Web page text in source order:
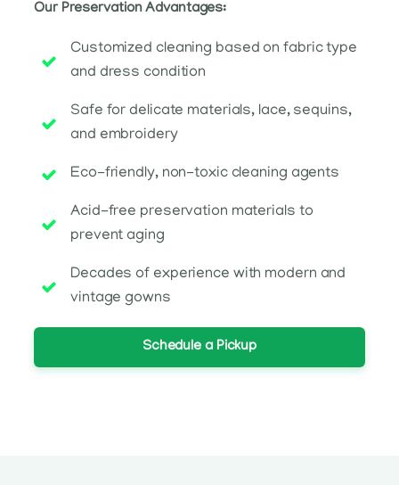
Our Preservation Advantages:
Customized cleaning based on fabric type
and dress condition
Safe for delicate materials, lace, sequins,
and embroidery
Eco-friendly, non-toxic cleaning agents
Acid-free preservation materials to
prevent aging
Decades of experience with modern and
vintage gowns
Schedule a Pickup